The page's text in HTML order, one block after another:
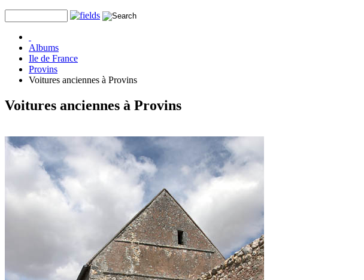
Albums
Ile de France
Provins
Voitures anciennes à Provins
Voitures anciennes à Provins